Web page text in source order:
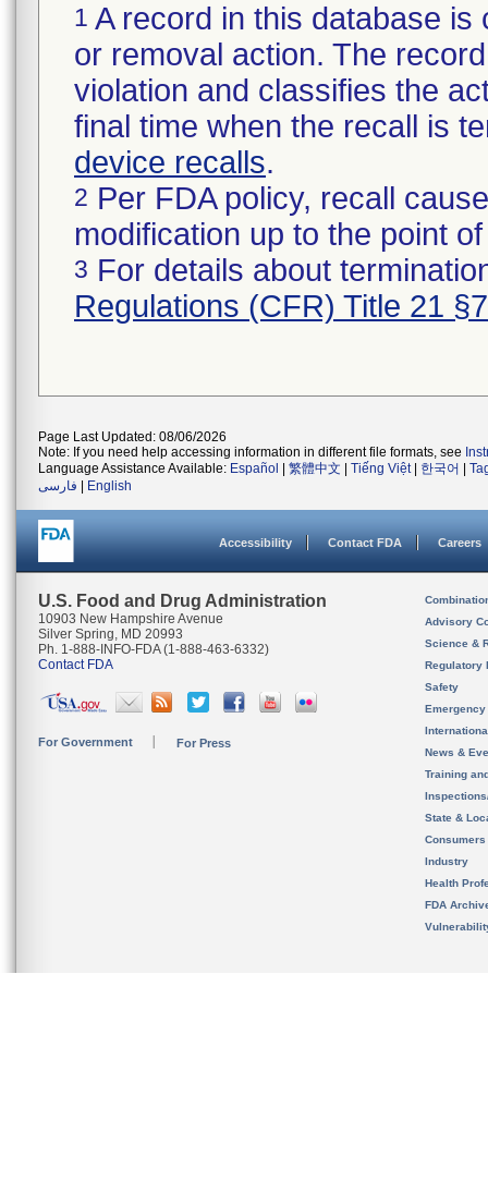
1 A record in this database
or removal action. The
violation and classifies the
final time when the recall is
device recalls.
2 Per FDA policy, recall
modification up to the point
3 For details about
Regulations (CFR) Title 21
Page Last Updated: 08/06/2026
Note: If you need help accessing information in different file formats, see
Language Assistance Available: Español 繁體中文 Tiếng Việt| 한국어
فارسی
English
Accessibility Contact FDA Careers
U.S. Food and Drug Administration
10903 New Hampshire Avenue
Silver Spring, MD 20993
Ph. 1-888-INFO-FDA (1-888-463-6332)
Contact FDA
For Government For Press
Advisory
Science &
Regulatory
Safety
News &
Training
State &
Consumers
Industry
Health
FDA